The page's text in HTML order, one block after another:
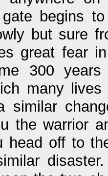
begins
but sure
great fear
300
many
similar
the warrior
head off to